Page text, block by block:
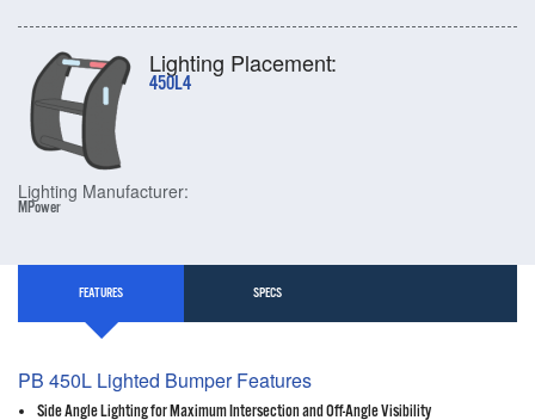
Lighting Placement:
450L4
Lighting Manufacturer:
MPower
FEATURES SPECS
PB 450L Lighted Bumper Features
Side Angle Lighting for Maximum Intersection and Off-Angle Visibility